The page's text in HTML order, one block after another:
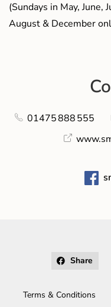
(Sundays in May, June,
August & December
01475 888 555
Share
Terms & Conditions